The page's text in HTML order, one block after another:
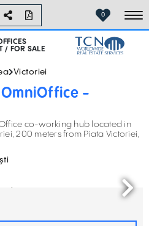
0
/ FOR SALE
Victoriei
-
co-working hub located in
200 meters from Piata Victoriei,